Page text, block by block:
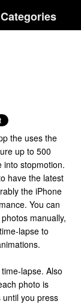
Categories
the uses the
up to 500
into stopmotion.
have the latest
the iPhone
You can
manually,
lapse to
lapse. Also
photo is
you press